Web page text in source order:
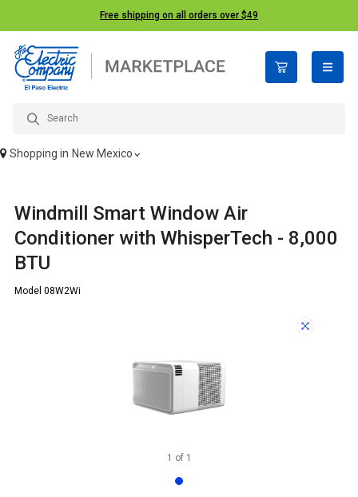
Free shipping on all orders over $49
open
Shopping in New Mexico
Windmill Smart Window Air
Conditioner with WhisperTech - 8,000
BTU
Model 08W2Wi
1 of 1